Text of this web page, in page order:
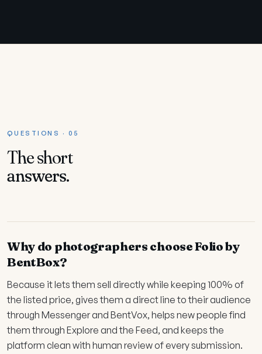
QUESTIONS · 05
The short
answers.
Why do photographers choose Folio by
BentBox?
Because it lets them sell directly while keeping 100% of
the listed price, gives them a direct line to their audience
through Messenger and BentVox, helps new people find
them through Explore and the Feed, and keeps the
platform clean with human review of every submission.